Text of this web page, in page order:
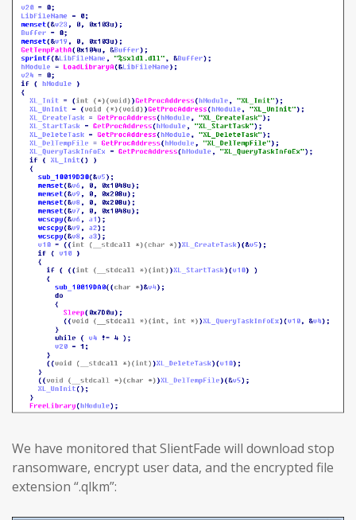
We have monitored that SlientFade will download stop
ransomware, encrypt user data, and the encrypted file
extension “.qlkm”: